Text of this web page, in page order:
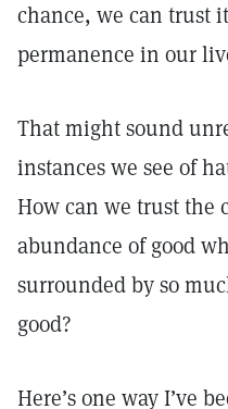
chance, we can trust
permanence in our
That might sound
instances we see of
How can we trust the
abundance of good
surrounded by so
good?
Here’s one way I’ve